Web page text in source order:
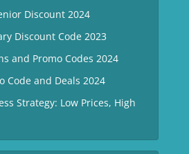
Discount 2024
Discount Code 2023
and Promo Codes 2024
Code and Deals 2024
Strategy: Low Prices, High